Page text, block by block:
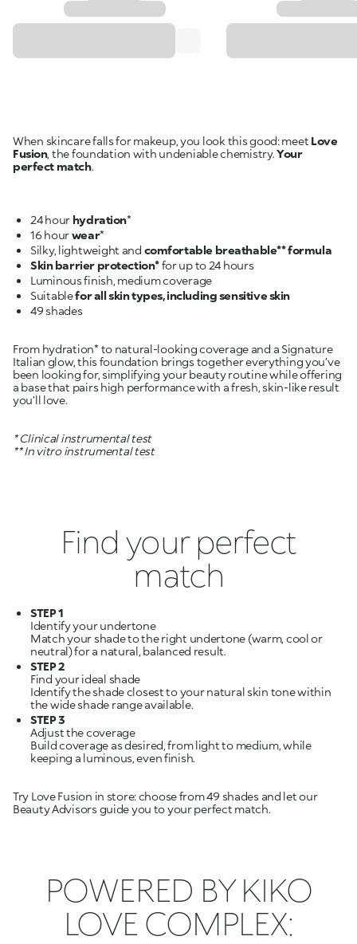
When skincare falls for makeup, you look this good: meet Love
Fusion, the foundation with undeniable chemistry.Your
perfect match.
24 hour hydration
16 hourwear
Silky, lightweight and comfortable breathable** formula
Skin barrier protection*
for up to 24 hours
Suitablefor all skin types, including sensitive skin
49 shades
From hydration* to natural-looking coverage and a Signature
Italian glow, this foundation brings together everything you’ve
been looking for, simplifying your beauty routine while offering
a base that pairs high performance with a fresh, skin-like result
you’ll love.
* Clinical instrumental test
** In vitro instrumental test
Find your perfect
match
STEP 1
Identify your undertone
Match your shade to the right undertone (warm, cool or
STEP 2
Find your ideal shade
Identify the shade closest to your natural skin tone within
STEP 3
Adjust the coverage
Build coverage as desired, from light to medium, while
keeping a luminous, even finish.
Try Love Fusion in store: choose from 49 shades and let our
Beauty Advisors guide you to your perfect match.
POWERED BY KIKO
LOVE COMPLEX: